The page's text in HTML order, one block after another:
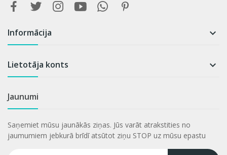
Informācija 
Lietotāja konts 
Jaunumi
Saņemiet mūsu jaunākās ziņas. Jūs varāt atrakstities no
jaumumiem jebkurā brīdī atsūtot ziņu STOP uz mūsu epastu